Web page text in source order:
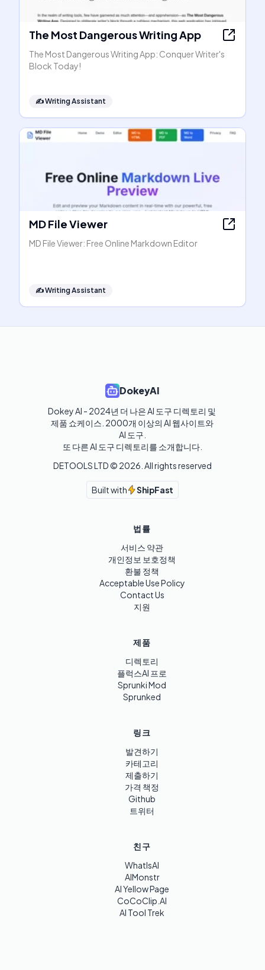
The Most Dangerous Writing App
The Most Dangerous Writing App: Conquer Writer's
Block Today!
✍️Writing Assistant
MD File Viewer
MD File Viewer: Free Online Markdown Editor
✍️Writing Assistant
DokeyAI
Dokey AI - 2024년 더 나은 AI 도구 디렉토리 및
제품 쇼케이스. 2000개 이상의 AI 웹사이트와
AI 도구.
또 다른 AI 도구 디렉토리를 소개합니다.
DETOOLS LTD © 2026 . All rights reserved
Built with ShipFast
법률
서비스 약관
개인정보 보호정책
환불 정책
Acceptable Use Policy
Contact Us
지원
제품
디렉토리
플럭스AI 프로
Sprunki Mod
Sprunked
링크
발견하기
카테고리
제출하기
가격 책정
Github
트위터
친구
WhatIsAI
AIMonstr
AI Yellow Page
CoCoClip.AI
AI Tool Trek